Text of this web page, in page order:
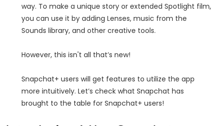
way. To make a unique story or extended Spotlight film,
you can use it by adding Lenses, music from the
Sounds library, and other creative tools.
However, this isn't all that’s new!
Snapchat+ users will get features to utilize the app
more intuitively. Let’s check what Snapchat has
brought to the table for Snapchat+ users!